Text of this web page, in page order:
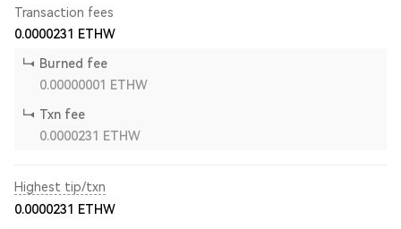
Transaction fees
0.0000231
ETHW
Burned fee
0.00000001
ETHW
Txn fee
0.0000231
ETHW
Highest tip/txn
0.0000231 ETHW